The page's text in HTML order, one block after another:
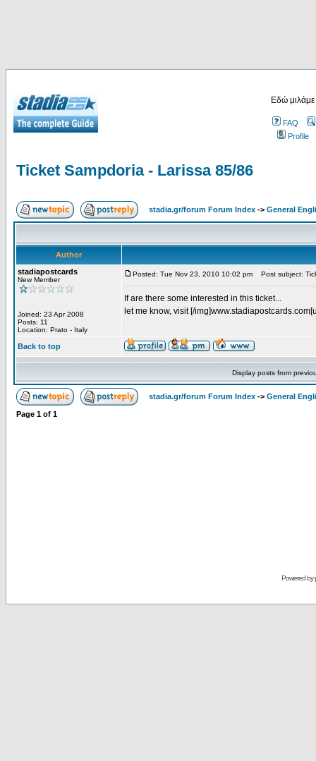
Εδώ
FAQ
Profile
Ticket Sampdoria - Larissa 85/86
stadia.gr/forum Forum Index -> General
Author
stadiapostcards
New Member
Joined: 23 Apr 2008
Posts: 11
Location: Prato - Italy
Posted: Tue Nov 23, 2010 10:02 pm Post subject:
If are there some interested in this ticket...
let me know, visit [/
Back to top
Display posts from
stadia.gr/forum Forum Index -> General
Page 1 of 1
Powered by